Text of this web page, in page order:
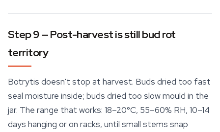
Step 9 — Post-harvest is still bud rot
territory
Botrytis doesn't stop at harvest. Buds dried too fast
seal moisture inside; buds dried too slow mould in the
jar. The range that works: 18–20°C, 55–60% RH, 10–14
days hanging or on racks, until small stems snap